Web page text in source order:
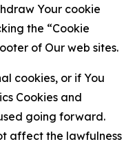
Your cookie
the “Cookie
of Our web sites.
cookies, or if You
Cookies and
going forward.
affect the lawfulness